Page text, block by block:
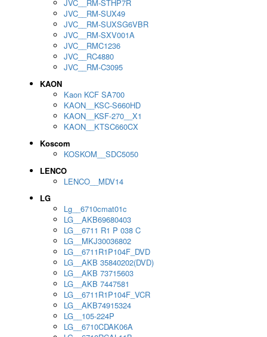
JVC__RM-STHP7R
JVC__RM-SUX49
JVC__RM-SUXSG6VBR
JVC__RM-SXV001A
JVC__RMC1236
JVC__RC4880
JVC__RM-C3095
KAON
Kaon KCF SA700
KAON__KSC-S660HD
KAON__KSF-270__X1
KAON__KTSC660CX
Koscom
KOSKOM__SDC5050
LENCO
LENCO__MDV14
LG
Lg__6710cmat01c
LG__AKB69680403
LG__6711 R1 P 038 C
LG__MKJ30036802
LG__6711R1P104F_DVD
LG__AKB 35840202(DVD)
LG__AKB 73715603
LG__AKB 7447581
LG__6711R1P104F_VCR
LG__AKB74915324
LG__105-224P
LG__6710CDAK06A